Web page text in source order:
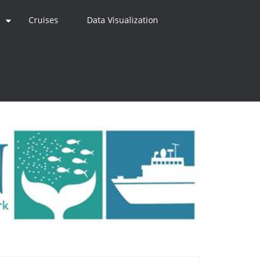
Cruises Data Visualization